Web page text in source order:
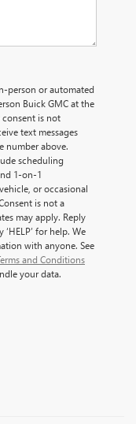
person or automated
Buick GMC at the
is not
text messages
number above.
scheduling
1-on-1
or occasional
is not a
may apply. Reply
‘HELP’ for help. We
with anyone. See
and Conditions
your data.